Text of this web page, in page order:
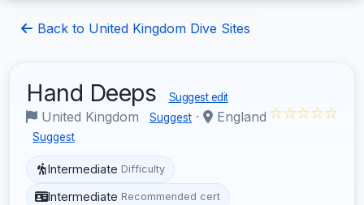
Back to United Kingdom Dive Sites
Hand Deeps Suggest edit
United Kingdom Suggest · England
Suggest
☆☆☆☆☆
Intermediate Difficulty
Intermediate Recommended cert